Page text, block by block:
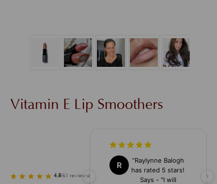
Vitamin E Lip Smoothers
4.8(61 reviews)
R “Raylynne Balogh
has rated 5 stars!
Says - "I will